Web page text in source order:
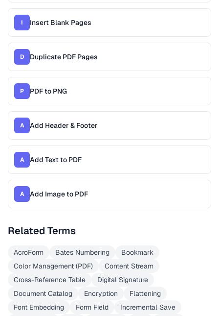
I Insert Blank Pages
D Duplicate PDF Pages
P PDF to PNG
A Add Header & Footer
A Add Text to PDF
A Add Image to PDF
Related Terms
AcroForm Bates Numbering
Bookmark
Color Management (PDF)
Content Stream
Cross-Reference Table
Digital Signature
Document Catalog
Encryption
Flattening
Font Embedding
Form Field
Incremental Save